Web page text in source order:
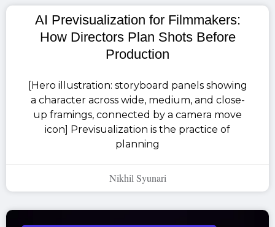
AI Previsualization for Filmmakers:
How Directors Plan Shots Before
Production
[Hero illustration: storyboard panels showing
a character across wide, medium, and close-
up framings, connected by a camera move
icon] Previsualization is the practice of
planning
Nikhil Syunari